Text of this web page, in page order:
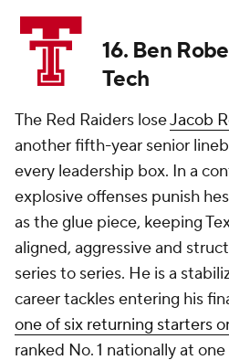
16. Ben
Tech
The Red Raiders loseJacob
another fifth-year senior
every leadership box. In a
explosive offenses punish
as the glue piece, keeping
aligned, aggressive and
series to series. He is a
career tackles entering his
one of six returning starters
ranked No. 1 nationally at